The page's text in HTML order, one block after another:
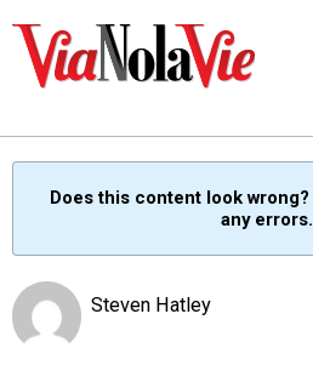
SIGNUP
Does this content look wrong?
any errors.
Steven Hatley